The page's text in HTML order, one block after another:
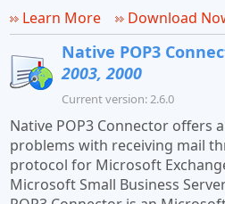
Learn More
Download
Native POP3
2003, 2000
Current version: 2.6.0
Native POP3 Connector offers
problems with receiving mail
protocol for Microsoft
Microsoft Small Business